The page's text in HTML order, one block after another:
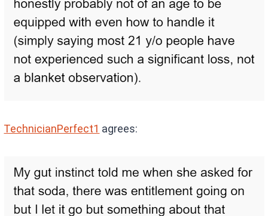
TechnicianPerfect1 agrees: